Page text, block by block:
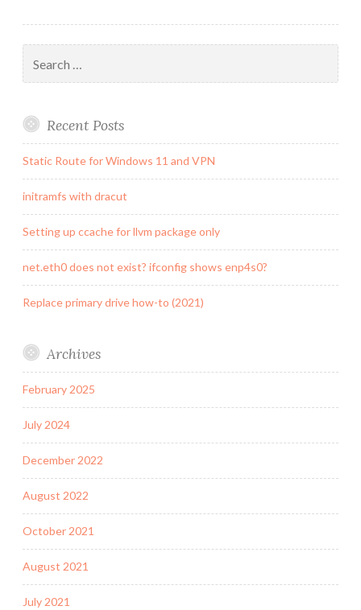
for:
Recent Posts
Static Route for Windows 11 and VPN
initramfs with dracut
Setting up ccache for llvm package only
net.eth0 does not exist? ifconfig shows enp4s0?
Replace primary drive how-to (2021)
Archives
February 2025
July 2024
December 2022
August 2022
October 2021
August 2021
July 2021